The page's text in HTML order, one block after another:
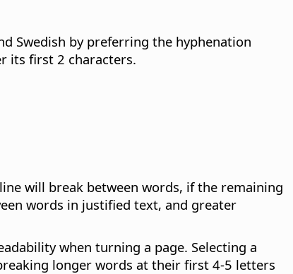
Swedish by preferring the hyphenation
its first 2 characters.
will break between words, if the remaining
words in justified text, and greater
when turning a page. Selecting a
longer words at their first 4-5 letters